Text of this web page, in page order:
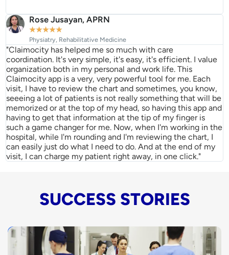
Rose Jusayan, APRN
★★★★★
Physiatry, Rehabilitative Medicine
"Claimocity has helped me so much with care
coordination. It's very simple, it's easy, it's efficient. I value
organization both in my personal and work life. This
Claimocity app is a very, very powerful tool for me. Each
visit, I have to review the chart and sometimes, you know,
seeeing a lot of patients is not really something that will be
memorized or at the top of my head, so having this app and
having to get that information at the tip of my finger is
such a game changer for me. Now, when I'm working in the
hospital, while I'm rounding and I'm reviewing the chart, I
can easily just do what I need to do. And at the end of my
visit, I can charge my patient right away, in one click."
SUCCESS STORIES